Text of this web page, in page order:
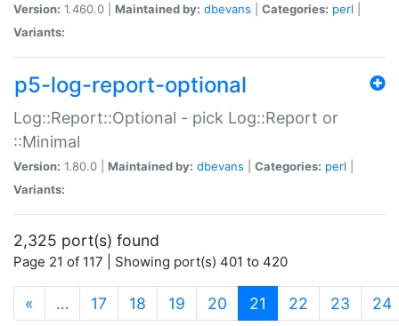
Version: 1.460.0 | Maintained by: dbevans Categories: perl
Variants:
p5-log-report-optional
Log::Report::Optional - pick Log::Report or
::Minimal
Version: 1.80.0 | Maintained by: dbevans Categories: perl
Variants:
2,325 port(s) found
Page 21 of 117 | Showing port(s) 401 to 420
« … 17 18 19 20 21 (current)
22 23 24